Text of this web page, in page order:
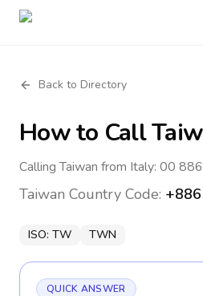
Back to Directory
How to Call
Calling Taiwan from Italy: 00
Taiwan Country Code: +886
ISO: TW TWN
QUICK ANSWER